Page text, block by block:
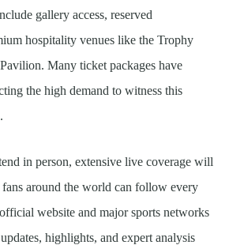
gallery access, reserved
hospitality venues like the Trophy
Many ticket packages have
the high demand to witness this
in person, extensive live coverage will
around the world can follow every
website and major sports networks
highlights, and expert analysis